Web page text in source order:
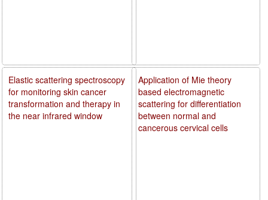
Application of Mie theory
based electromagnetic
scattering for differentiation
between normal and
cancerous cervical cells
Elastic scattering spectroscopy
for monitoring skin cancer
transformation and therapy in
the near infrared window